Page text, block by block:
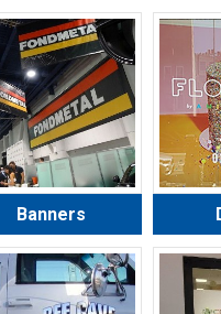
Banners